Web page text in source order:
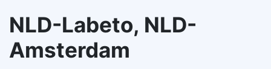
NLD-Labeto, NLD-
Amsterdam